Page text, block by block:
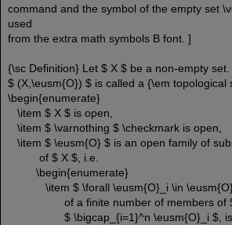
command and the symbol of the empty set
used
from the extra math symbols B font. ]
{\sc Definition} Let $ X $ be a non-empty
$ (X,\eusm{O}) $ is called a {\em topological
\begin{enumerate}
\item $ X $ is open,
\item $ \varnothing $ \checkmark is open,
\item $ \eusm{O} $ is an open family of
of $ X $, i.e.
\begin{enumerate}
\item $ \forall \eusm{O}_i \in \eusm{O}
of a finite number of members of $
$ \bigcap_{i=1}^n \eusm{O}_i $, is